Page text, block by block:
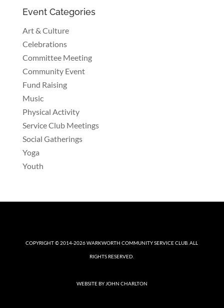
Event Categories
Art & Culture
Celebrations
Committee Meeting
Community Event
Fund Raising
Music
Physical Activity
Service Club Meetings
Social Gatherings
Yoga
Youth
COPYRIGHT © 2014-2026WARKWORTH COMMUNITY SERVICE CLUB . ALL
RIGHTS RESERVED.
WEBSITE BY JOHN CHARLTON